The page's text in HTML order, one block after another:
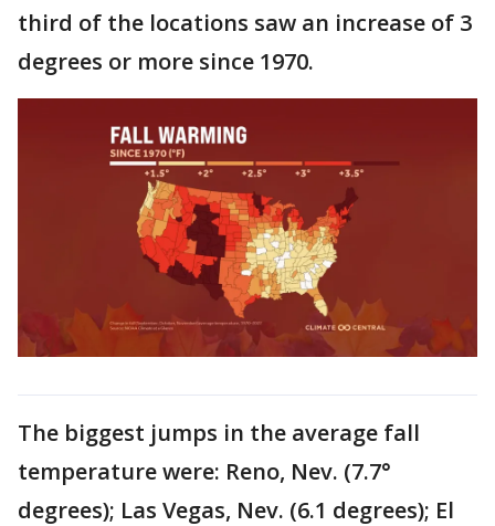
third of the locations saw an increase of 3
degrees or more since 1970.
The biggest jumps in the average fall
temperature were: Reno, Nev. (7.7°
degrees); Las Vegas, Nev. (6.1 degrees); El